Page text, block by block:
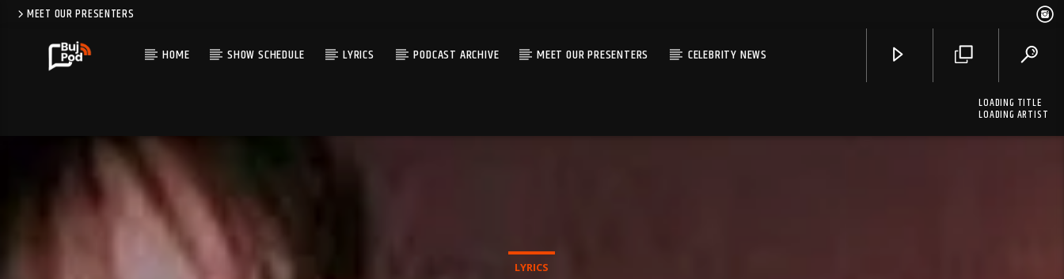
MEET OUR PRESENTERS
HOME SHOW SCHEDULE LYRICS PODCAST ARCHIVE MEET OUR PRESENTERS CELEBRITY NEWS
LOADING TITLE
LOADING ARTIST
LYRICS